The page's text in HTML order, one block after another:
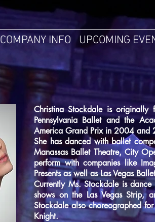
COMPANY INFO UPCOMING
Christina Stockdale is originally
Pennsylvania Ballet and the
America Grand Prix in 2004 and
She has danced with ballet
Manassas Ballet Theatre, City
perform with companies like
Presents as well as Las Vegas
Currently Ms. Stockdale is
shows on the Las Vegas Strip,
Stockdale also choreographed for
Knight.